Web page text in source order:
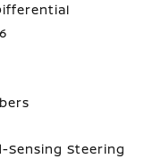
Sensing Steering